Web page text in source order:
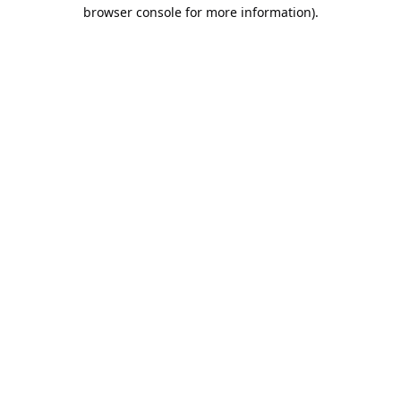
browser console for more information).